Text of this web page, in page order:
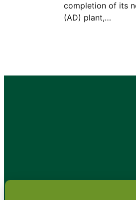
completion of its
(AD) plant,…